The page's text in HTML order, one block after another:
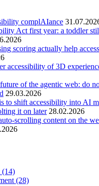
complAIance
Act first year: a toddler
scoring actually help
accessibility of 3D
of the agentic web: do
29.03.2026
to shift accessibility into AI
it on later 28.02.2026
scrolling content on the
(14)
(28)